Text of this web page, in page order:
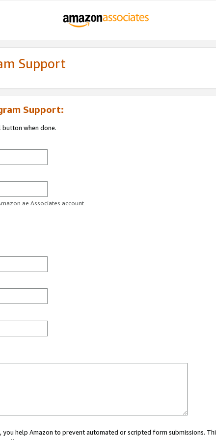
Support
Support:
when done.
Associates account.
help Amazon to prevent automated or scripted form submissions.